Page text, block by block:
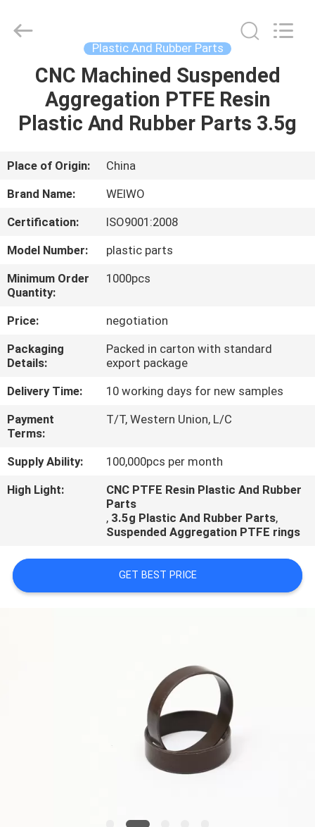
HOME
PRODUCTS
ABOUT
US
FACTORY
TOUR
QUALITY
CONTROL
CONTACT
US
REQUEST
A
QUOTE
spares.com.
Plastic And Rubber Parts
CNC Machined Suspended
Aggregation PTFE Resin
Plastic And Rubber Parts 3.5g
Place of Origin:
China
Brand Name:
WEIWO
Certification:
ISO9001:2008
Model Number:
plastic parts
Minimum Order
Quantity:
1000pcs
Price:
negotiation
Packaging
Details:
Packed in carton with standard
export package
Delivery Time:
10 working days for new samples
Payment
Terms:
T/T, Western Union, L/C
Supply Ability:
100,000pcs per month
High Light:
CNC PTFE Resin Plastic And Rubber
Parts
, 3.5g Plastic And Rubber Parts,
Suspended Aggregation PTFE rings
GET BEST PRICE